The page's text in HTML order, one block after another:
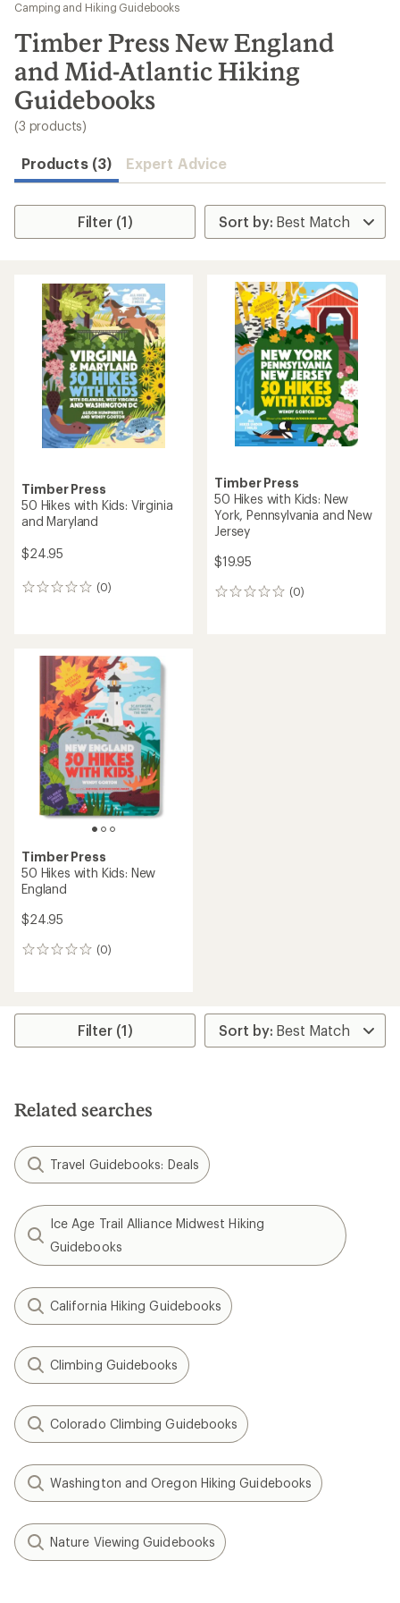
results
Camping and Hiking Guidebooks
Timber Press New England
and Mid-Atlantic Hiking
Guidebooks
(3 products)
Products (3) Expert Advice
Filter (1)
Timber Press
50 Hikes with Kids: Virginia
and Maryland
$24.95
(0)
0
Timber Press
50 Hikes with Kids: New
York, Pennsylvania and New
Jersey
$19.95
(0)
0
Timber Press
50 Hikes with Kids: New
England
$24.95
(0)
0
Filter (1)
Related searches
Travel Guidebooks: Deals
Ice Age Trail Alliance Midwest Hiking
Guidebooks
California Hiking Guidebooks
Climbing Guidebooks
Colorado Climbing Guidebooks
Washington and Oregon Hiking Guidebooks
Nature Viewing Guidebooks